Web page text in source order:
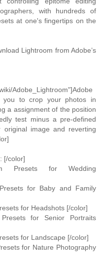
with hundreds of
at one's fingertips on the
Lightroom from Adobe’s
Adobe_Lightroom"]Adobe
you to crop your photos in
a assignment of the position
test minus a pre-defined
original image and reverting
[/color]
Presets for Wedding
for Baby and Family
for Headshots [/color]
Presets for Senior Portraits
for Landscape [/color]
for Nature Photography